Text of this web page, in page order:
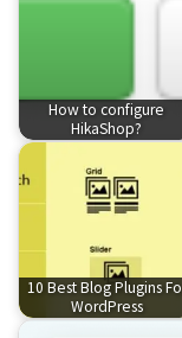
How to configure
HikaShop?
10 Best Blog Plugins
WordPress